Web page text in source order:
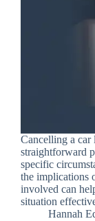
Cancelling a car
straightforward
specific
the implications
involved can
situation
Hannah